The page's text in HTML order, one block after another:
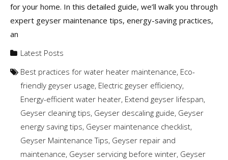
for your home. In this detailed guide, we’ll walk you through
expert geyser maintenance tips, energy-saving practices,
an
Latest Posts
Best practices for water heater maintenance, Eco-
friendly geyser usage, Electric geyser efficiency,
Energy-efficient water heater, Extend geyser lifespan,
Geyser cleaning tips, Geyser descaling guide, Geyser
energy saving tips, Geyser maintenance checklist,
Geyser Maintenance Tips, Geyser repair and
maintenance, Geyser servicing before winter, Geyser